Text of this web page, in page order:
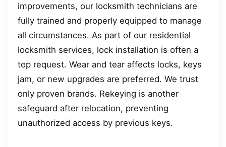
improvements, our locksmith technicians are
fully trained and properly equipped to manage
all circumstances. As part of our residential
locksmith services, lock installation is often a
top request. Wear and tear affects locks, keys
jam, or new upgrades are preferred. We trust
only proven brands. Rekeying is another
safeguard after relocation, preventing
unauthorized access by previous keys.